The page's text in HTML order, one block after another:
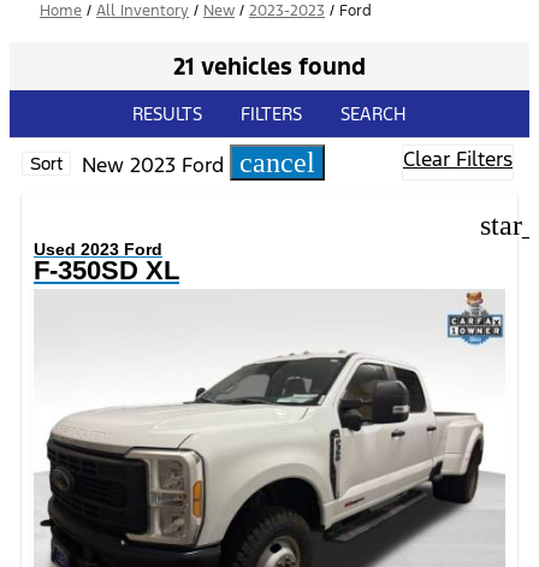
Home / All Inventory / New / 2023-2023 / Ford
21 vehicles found
RESULTS FILTERS SEARCH
Sort New 2023 Ford cancel Clear Filters
Used 2023 Ford
F-350SD XL